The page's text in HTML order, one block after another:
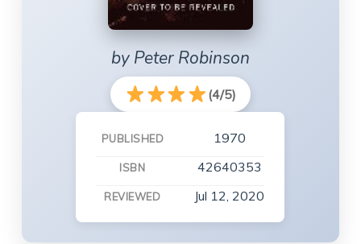
by Peter Robinson
(4/5)
PUBLISHED 1970
ISBN 42640353
REVIEWED Jul 12, 2020